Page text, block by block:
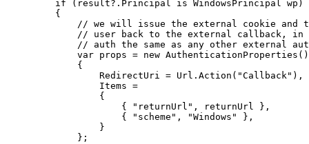
if ( result? . Principal is WindowsPrincipal wp)
{
// we will issue the external cookie and
// user back to the external callback, in
// auth the same as any other external
var props = new AuthenticationProperties()
{
RedirectUri = Url . Action ( "Callback" ),
Items =
{
{
" returnUrl " , returnUrl },
{
" scheme " , "Windows "
},
}
};